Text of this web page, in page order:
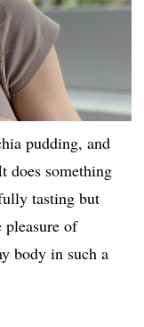
pudding, and
does something
tasting but
pleasure of
body in such a